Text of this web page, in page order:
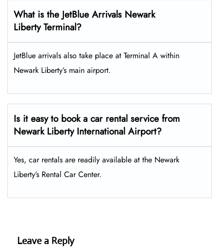
What is the JetBlue Arrivals Newark
Liberty Terminal?
JetBlue arrivals also take place at Terminal A within
Newark Liberty’s main airport.
Is it easy to book a car rental service from
Newark Liberty International Airport?
Yes, car rentals are readily available at the Newark
Liberty’s Rental Car Center.
Leave a Reply